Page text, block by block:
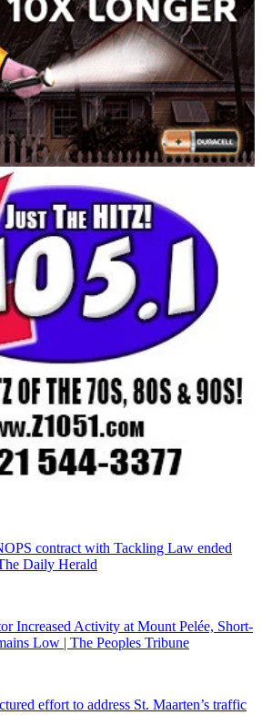
contract with Tackling Law ended
Daily Herald
Increased Activity at Mount Pelée, Short-
Low | The Peoples Tribune
effort to address St. Maarten’s traffic